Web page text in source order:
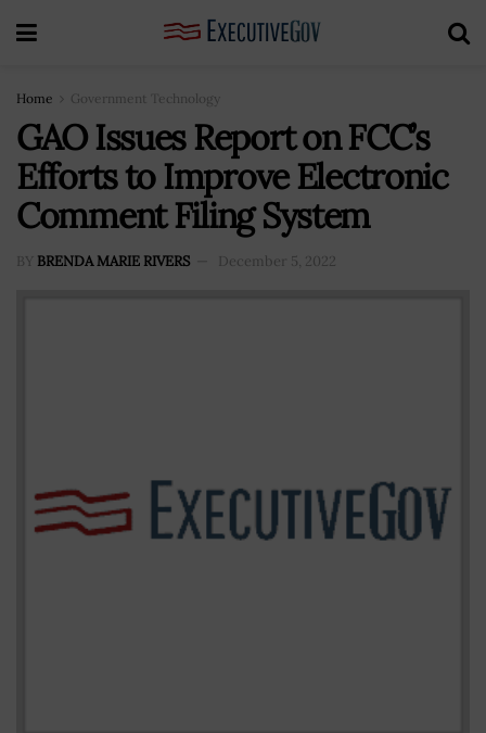
Home Government Technology
GAO Issues Report on FCC’s
Efforts to Improve Electronic
Comment Filing System
BY BRENDA MARIE RIVERS December 5, 2022